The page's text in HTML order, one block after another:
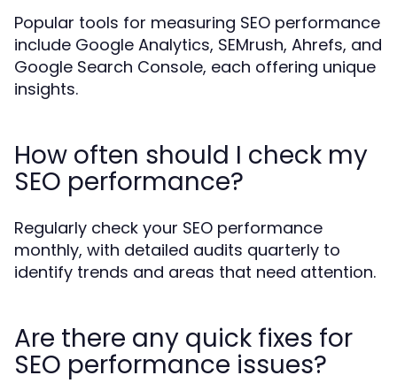
Popular tools for measuring SEO performance
include Google Analytics, SEMrush, Ahrefs, and
Google Search Console, each offering unique
insights.
How often should I check my
SEO performance?
Regularly check your SEO performance
monthly, with detailed audits quarterly to
identify trends and areas that need attention.
Are there any quick fixes for
SEO performance issues?